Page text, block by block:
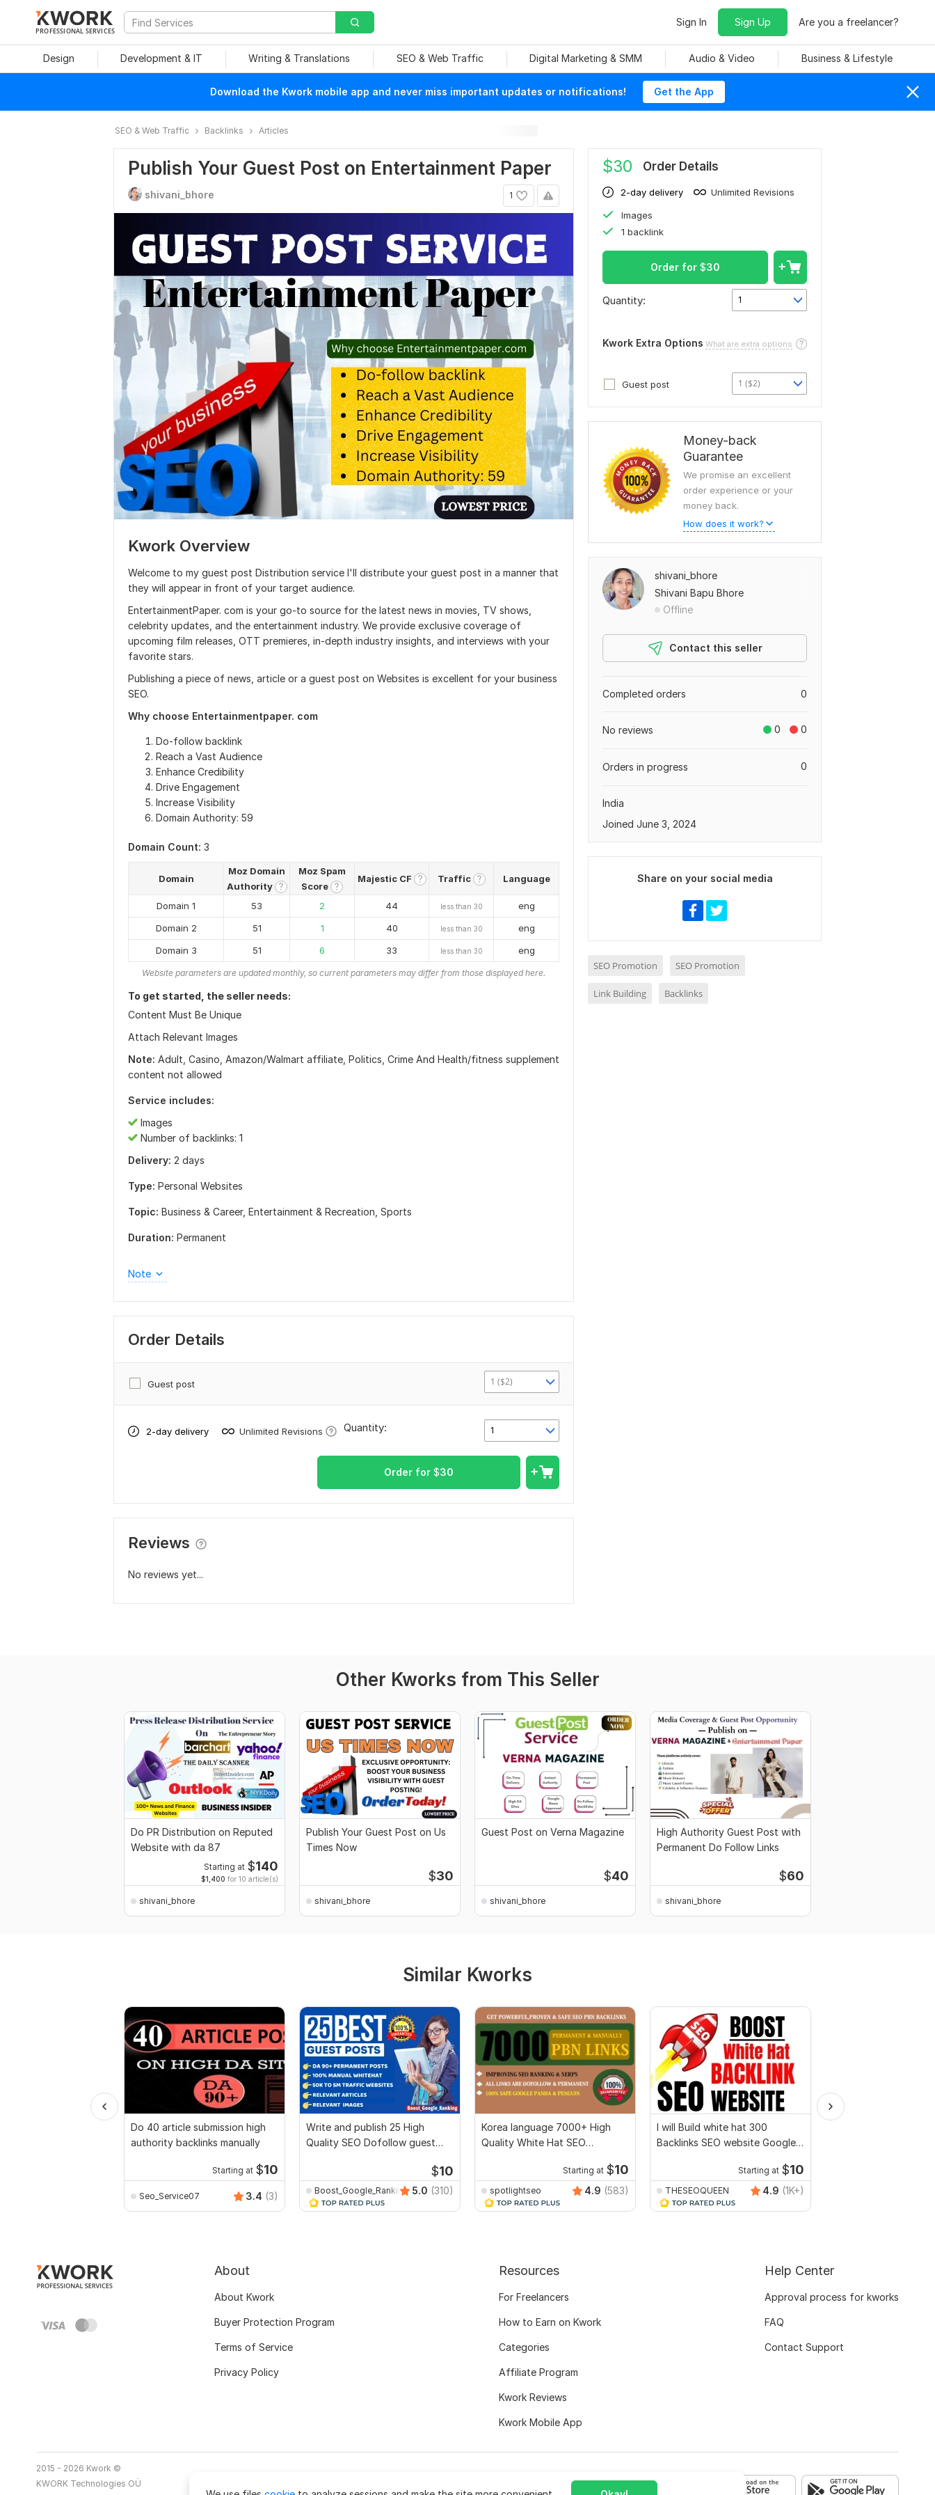
PROFESSIONAL SERVICES
Sign In Sign Up Are you a freelancer?
Design Development & IT Writing & Translations SEO & Web Traffic Digital Marketing & SMM Audio & Video Business & Lifestyle
Download the Kwork mobile app and never miss important updates or notifications! Get the App
SEO & Web Traffic Backlinks Articles
Publish Your Guest Post on Entertainment Paper
1
shivani_bhore
Kwork Overview
Welcome to my guest post Distribution service I'll distribute your guest post in a manner that
they will appear in front of your target audience.
EntertainmentPaper. com is your go-to source for the latest news in movies, TV shows,
celebrity updates, and the entertainment industry. We provide exclusive coverage of
upcoming film releases, OTT premieres, in-depth industry insights, and interviews with your
favorite stars.
Publishing a piece of news, article or a guest post on Websites is excellent for your business
SEO.
Why choose Entertainmentpaper. com
Do-follow backlink
Reach a Vast Audience
Enhance Credibility
Drive Engagement
Increase Visibility
Domain Authority: 59
Domain Count: 3
Domain
Moz Domain
Authority ?
Moz Spam
Score ?
Majestic CF ? Traffic ? Language
Domain 1 53 2 44 less than 30
eng
Domain 2
51 1 40 less than 30
eng
Domain 3
51 6 33 less than 30 eng
Website parameters are updated monthly, so current parameters may differ from those displayed here.
To get started, the seller needs:
Content Must Be Unique
Attach Relevant Images
Note: Adult, Casino, Amazon/Walmart affiliate, Politics, Crime And Health/fitness supplement
content not allowed
Service includes:
Images
Number of backlinks: 1
Delivery: 2 days
Type: Personal Websites
Topic: Business & Career, Entertainment & Recreation, Sports
Duration: Permanent
Note
Order Details
Guest post 1 ($2)
2-day delivery Unlimited Revisions 1
Quantity:
Order for $30
Reviews
No reviews yet...
$30 Order Details
2-day delivery Unlimited Revisions
Images
1 backlink
Order for $30
Quantity: 1
Kwork Extra Options What are extra options
Guest post 1 ($2)
Money-back
Guarantee
We promise an excellent
order experience or your
money back.
How does it work?
shivani_bhore
Shivani Bapu Bhore
Offline
Contact this seller
0
Completed orders
0 0
No reviews
0
Orders in progress
India
Joined June 3, 2024
Share on your social media
SEO Promotion SEO Promotion
Link Building Backlinks
Other Kworks from This Seller
Do PR Distribution on Reputed
Website with da 87
Starting at $140
$1,400 for 10 article(s)
shivani_bhore
Publish Your Guest Post on Us
Times Now
$30
shivani_bhore
Guest Post on Verna Magazine
$40
shivani_bhore
High Authority Guest Post with
Permanent Do Follow Links
$60
shivani_bhore
Similar Kworks
Do 40 article submission high
authority backlinks manually
Starting at $10
Seo_Service07 3.4 (3)
Write and publish 25 High
Quality SEO Dofollow guest
$10
Boost_Google_Ranking 5.0 (310)
Korea language 7000+ High
Quality White Hat SEO
Starting at $10
spotlightseo 4.9 (583)
I will Build white hat 300
Backlinks SEO website Google
Starting at $10
THESEOQUEEN 4.9 (1K+)
About
About Kwork
Buyer Protection Program
Terms of Service
Privacy Policy
Resources
For Freelancers
How to Earn on Kwork
Categories
Affiliate Program
Kwork Reviews
Kwork Mobile App
Help Center
Approval process for kworks
FAQ
Contact Support
2015 - 2026 Kwork ©
KWORK Technologies OÜ